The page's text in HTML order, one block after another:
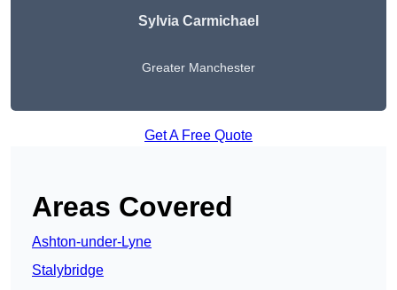
Sylvia Carmichael
Greater Manchester
Get A Free Quote
Areas Covered
Ashton-under-Lyne
Stalybridge